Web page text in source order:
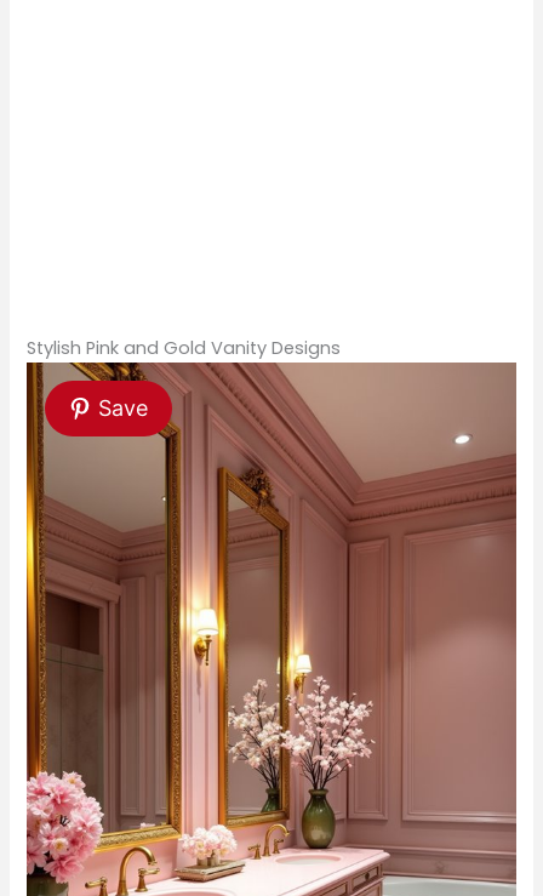
Stylish Pink and Gold Vanity Designs
Save